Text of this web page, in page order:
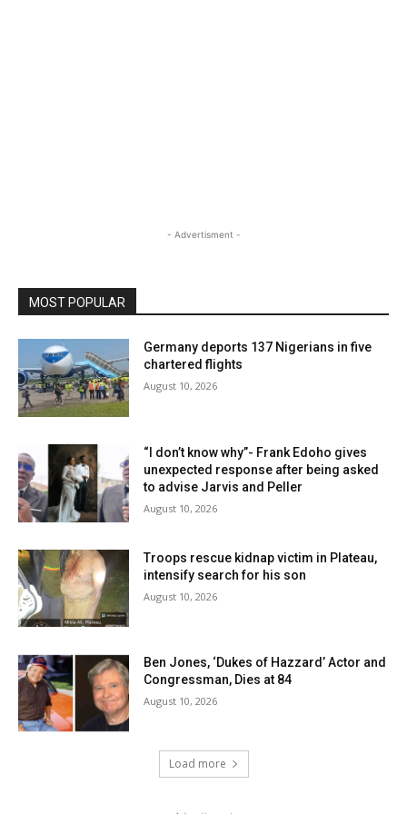
- Advertisment -
MOST POPULAR
Germany deports 137 Nigerians in five
chartered flights
August 10, 2026
“I don’t know why”- Frank Edoho gives
unexpected response after being asked
to advise Jarvis and Peller
August 10, 2026
Troops rescue kidnap victim in Plateau,
intensify search for his son
August 10, 2026
Ben Jones, ‘Dukes of Hazzard’ Actor and
Congressman, Dies at 84
August 10, 2026
Load more